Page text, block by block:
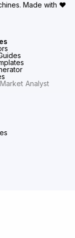
Analyst
Made with ♥